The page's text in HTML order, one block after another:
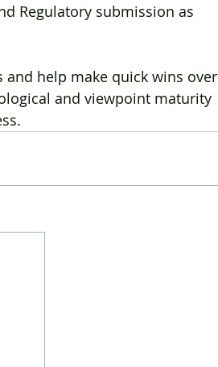
Regulatory submission as
help make quick wins over
and viewpoint maturity